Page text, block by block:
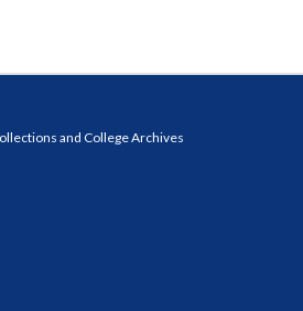
and College Archives